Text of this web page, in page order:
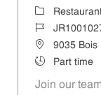
Category
Job Id
Location9035 Bois
Job TypePart time
Join our